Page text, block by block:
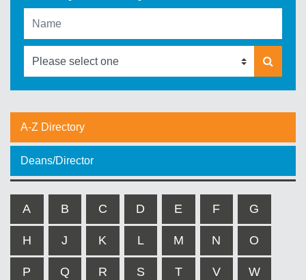
A-Z Directory
Deans/Director
A B C D E F G
H J K L M N O
P Q R S T V W